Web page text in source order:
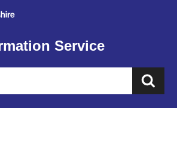
Service